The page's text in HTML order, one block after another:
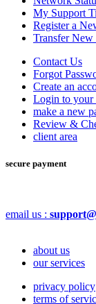
My Support
Register a
Transfer New
Contact Us
Forgot
Create an
Login to your
make a new
Review &
client area
secure payment
email us :
about us
our services
privacy policy
terms of